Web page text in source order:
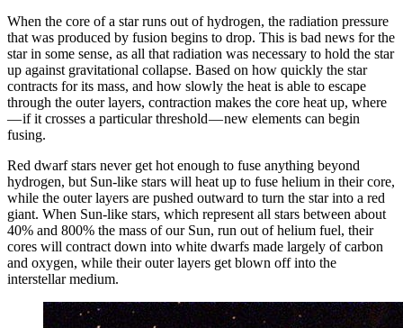
When the core of a star runs out of hydrogen, the radiation pressure
that was produced by fusion begins to drop. This is bad news for the
star in some sense, as all that radiation was necessary to hold the star
up against gravitational collapse. Based on how quickly the star
contracts for its mass, and how slowly the heat is able to escape
through the outer layers, contraction makes the core heat up, where
— if it crosses a particular threshold — new elements can begin
fusing.
Red dwarf stars never get hot enough to fuse anything beyond
hydrogen, but Sun-like stars will heat up to fuse helium in their core,
while the outer layers are pushed outward to turn the star into a red
giant. When Sun-like stars, which represent all stars between about
40% and 800% the mass of our Sun, run out of helium fuel, their
cores will contract down into white dwarfs made largely of carbon
and oxygen, while their outer layers get blown off into the
interstellar medium.